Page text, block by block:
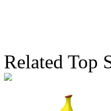
Related Top